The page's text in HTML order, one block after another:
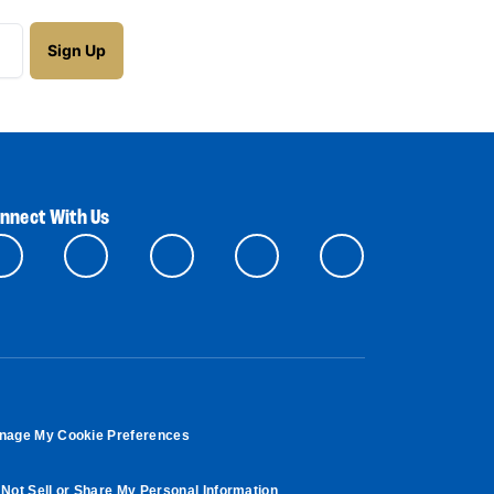
With Us
My Cookie Preferences